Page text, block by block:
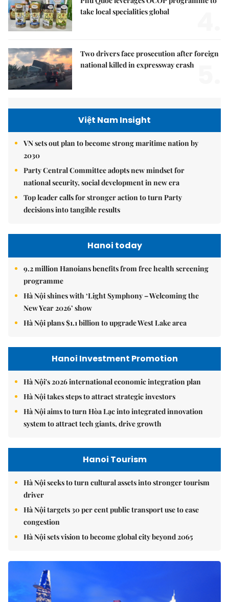
take local specialities global
Two drivers face prosecution after foreign
national killed in expressway crash
Việt Nam Insight
VN sets out plan to become strong maritime nation by
2030
Party Central Committee adopts new mindset for
national security, social development in new era
Top leader calls for stronger action to turn Party
decisions into tangible results
Hanoi today
9.2 million Hanoians benefits from free health screening
programme
Hà Nội shines with ‘Light Symphony – Welcoming the
New Year 2026’ show
Hà Nội plans $1.1 billion to upgrade West Lake area
Hanoi Investment Promotion
Hà Nội's 2026 international economic integration plan
Hà Nội takes steps to attract strategic investors
Hà Nội aims to turn Hòa Lạc into integrated innovation
system to attract tech giants, drive growth
Hanoi Tourism
Hà Nội seeks to turn cultural assets into stronger tourism
driver
Hà Nội targets 30 per cent public transport use to ease
congestion
Hà Nội sets vision to become global city beyond 2065